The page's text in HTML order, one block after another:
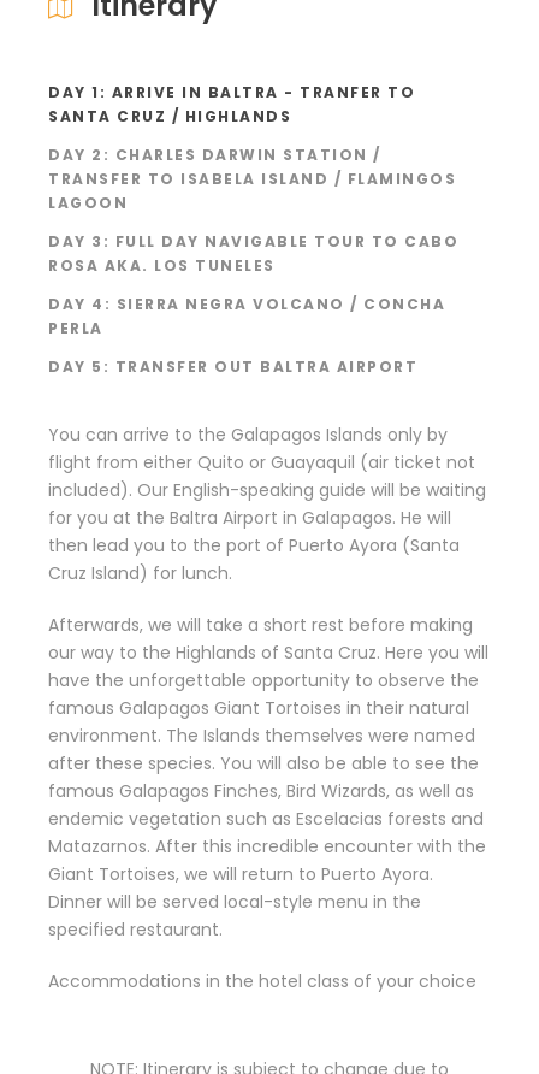
DAY 1: ARRIVE IN BALTRA - TRANFER TO
SANTA CRUZ / HIGHLANDS
DAY 2: CHARLES DARWIN STATION /
TRANSFER TO ISABELA ISLAND / FLAMINGOS
LAGOON
DAY 3: FULL DAY NAVIGABLE TOUR TO CABO
ROSA AKA. LOS TUNELES
DAY 4: SIERRA NEGRA VOLCANO / CONCHA
PERLA
DAY 5: TRANSFER OUT BALTRA AIRPORT
You can arrive to the Galapagos Islands only by
flight from either Quito or Guayaquil (air ticket not
included). Our English-speaking guide will be waiting
for you at the Baltra Airport in Galapagos. He will
then lead you to the port of Puerto Ayora (Santa
Cruz Island) for lunch.
Afterwards, we will take a short rest before making
our way to the Highlands of Santa Cruz. Here you will
have the unforgettable opportunity to observe the
famous Galapagos Giant Tortoises in their natural
environment. The Islands themselves were named
after these species. You will also be able to see the
famous Galapagos Finches, Bird Wizards, as well as
endemic vegetation such as Escelacias forests and
Matazarnos. After this incredible encounter with the
Giant Tortoises, we will return to Puerto Ayora.
Dinner will be served local-style menu in the
specified restaurant.
Accommodations in the hotel class of your choice
NOTE: Itinerary is subject to change due to